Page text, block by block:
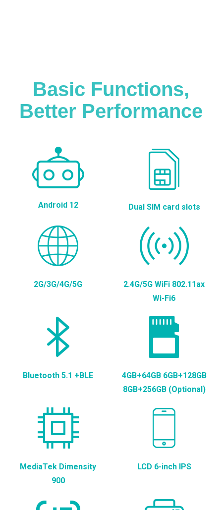
Basic Functions,
Better Performance
Android 12 Dual SIM card slots
2G/3G/4G/5G
2.4G/5G WiFi 802.11ax
Wi-Fi6
Bluetooth 5.1 +BLE
4GB+64GB 6GB+128GB
8GB+256GB (Optional)
MediaTek Dimensity
900
LCD 6-inch IPS